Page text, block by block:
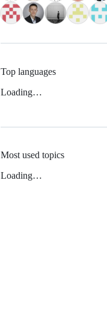
Top languages
Loading…
Most used topics
Loading…